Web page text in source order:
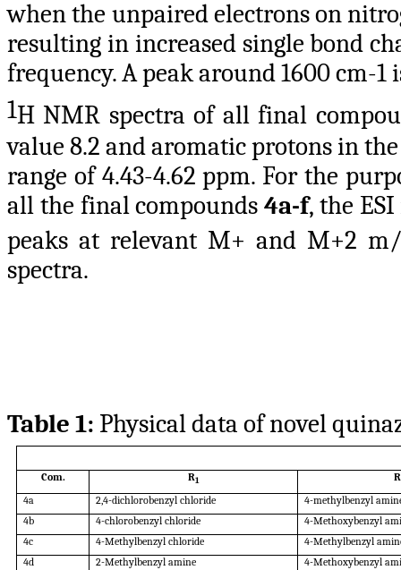
when the unpaired electrons on
resulting in increased single bond
frequency. A peak around 1600 cm-1
1H NMR spectra of all final
value 8.2 and aromatic protons in
range of 4.43-4.62 ppm. For the
all the final compounds4a-f, the
peaks at relevant M+ and M+2
spectra.
Table 1: Physical data of novel
Com. R1
R
4a
2,4-dichlorobenzyl chloride
4-methylbenzyl
4b
4-chlorobenzyl chloride
4-Methoxybenzyl
4c
4-Methylbenzyl chloride
4-Methylbenzyl
4d
2-Methylbenzyl amine
4-Methoxybenzyl